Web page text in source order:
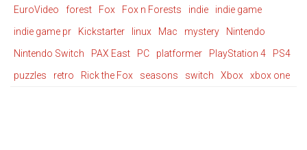
EuroVideo
forest Fox Fox n Forests indie
indie game
indie game pr
Kickstarter linux Mac mystery
Nintendo
Nintendo Switch
PAX East PC platformer PlayStation 4
PS4
puzzles
retro Rick the Fox seasons switch Xbox xbox one